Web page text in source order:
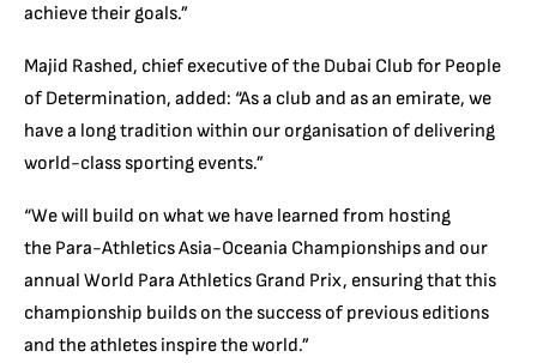
achieve their goals.”
Majid Rashed, chief executive of the Dubai Club for People
of Determination, added: “As a club and as an emirate, we
have a long tradition within our organisation of delivering
world-class sporting events.”
“We will build on what we have learned from hosting
the Para-Athletics Asia-Oceania Championships and our
annual World Para Athletics Grand Prix, ensuring that this
championship builds on the success of previous editions
and the athletes inspire the world.”